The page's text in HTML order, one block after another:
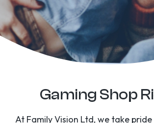
Gaming Shop
At Family Vision Ltd, we take